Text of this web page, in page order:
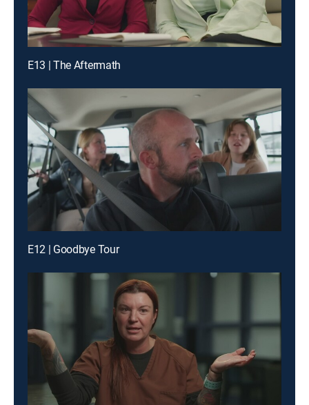
E13 | The Aftermath
E12 | Goodbye Tour